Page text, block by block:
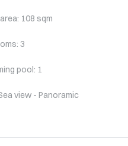
108 sqm
3
pool: 1
view - Panoramic